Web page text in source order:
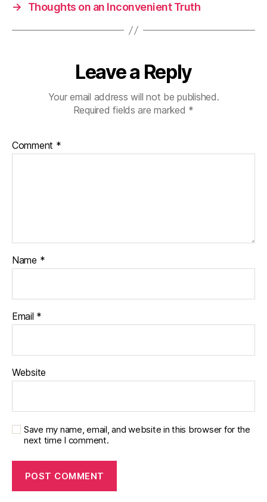
→
Thoughts on an Inconvenient Truth
Leave a Reply
Your email address will not be published.
Required fields are marked *
Comment *
Name *
Email *
Website
Save my name, email, and website in this browser for the
next time I comment.